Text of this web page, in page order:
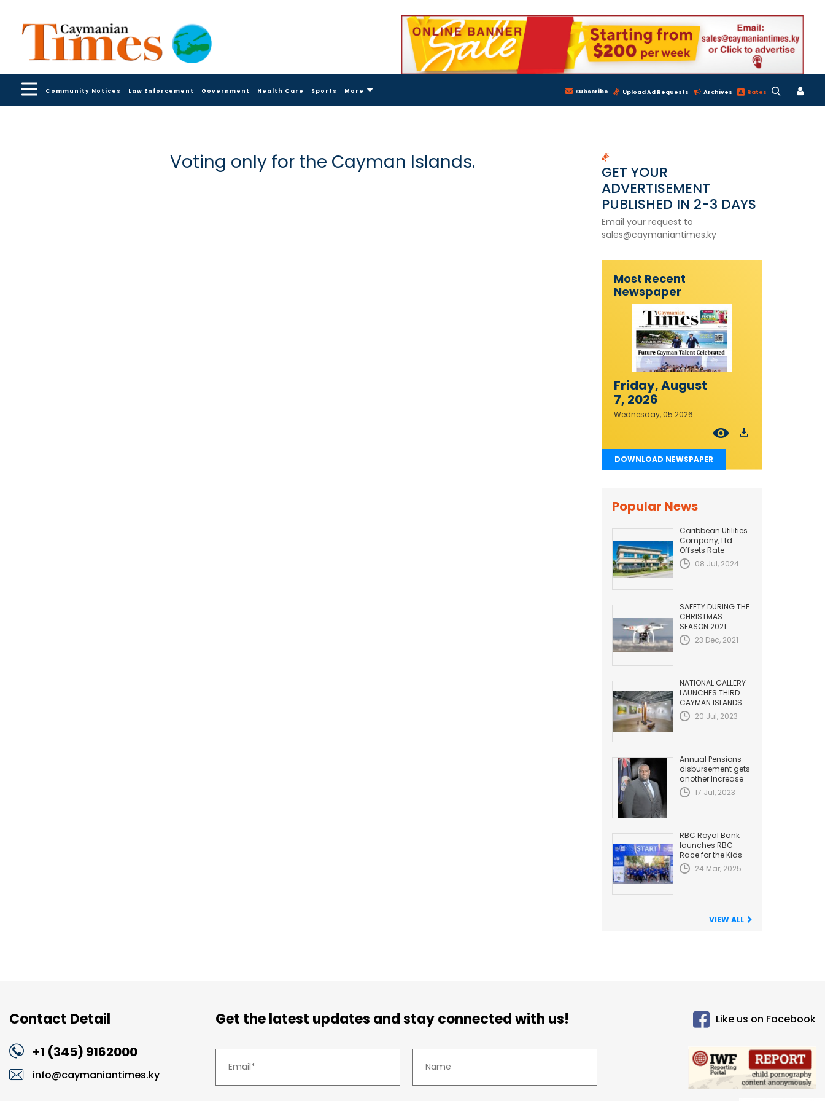
Community Notices Law Enforcement Government Health Care Sports More Subscribe Upload Ad Requests Archives Rates
Voting only for the Cayman Islands.
GET YOUR
ADVERTISEMENT
PUBLISHED IN 2-3 DAYS
Email your request to
sales@caymaniantimes.ky
Most Recent
Newspaper
Friday, August
7, 2026
Wednesday, 05 2026
DOWNLOAD NEWSPAPER
Popular News
Caribbean Utilities
Company, Ltd.
Offsets Rate
Adjustment with
Fuel Efficiency
08 Jul, 2024
SAFETY DURING THE
CHRISTMAS
SEASON 2021.
HAZARDS TO
AVIATION
23 Dec, 2021
NATIONAL GALLERY
LAUNCHES THIRD
CAYMAN ISLANDS
BIENNIAL20 Jul, 2023
Annual Pensions
disbursement gets
another Increase
17 Jul, 2023
RBC Royal Bank
launches RBC
Race for the Kids
24 Mar, 2025
VIEW ALL
Contact Detail
+1 (345) 9162000
info@caymaniantimes.ky
Get the latest updates and stay connected with us! Like us on Facebook